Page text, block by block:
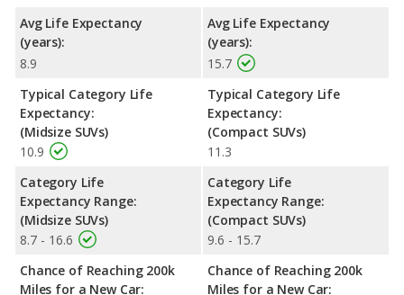
Avg Life Expectancy
(years):
8.9
Typical Category Life
Expectancy:
(Midsize SUVs)
10.9
Category Life
Expectancy Range:
(Midsize SUVs)
8.7 - 16.6
Chance of Reaching 200k
Miles for a New Car:
Avg Life Expectancy
(years):
15.7
Typical Category Life
Expectancy:
(Compact SUVs)
11.3
Category Life
Expectancy Range:
(Compact SUVs)
9.6 - 15.7
Chance of Reaching 200k
Miles for a New Car: